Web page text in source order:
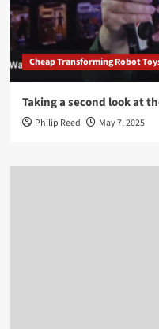
Cheap Transforming Robot
Taking a second look at
Philip Reed May 7, 2025